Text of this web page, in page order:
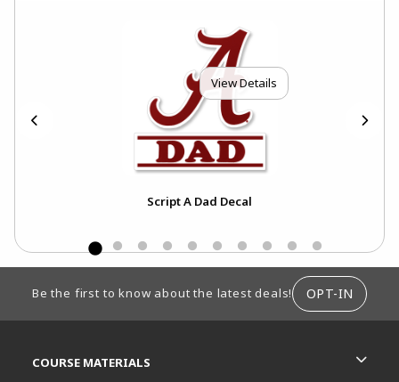
View Details
Script A Dad Decal
Be the first to know about the latest deals! OPT-IN
COURSE MATERIALS